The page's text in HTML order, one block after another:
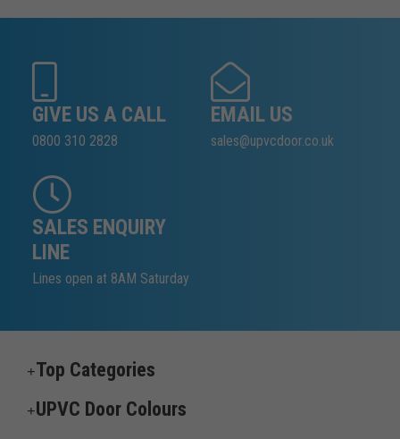
GIVE US A CALL
0800 310 2828
EMAIL US
sales@upvcdoor.co.uk
SALES ENQUIRY
LINE
Lines open at 8AM Saturday
Top Categories
UPVC Door Colours